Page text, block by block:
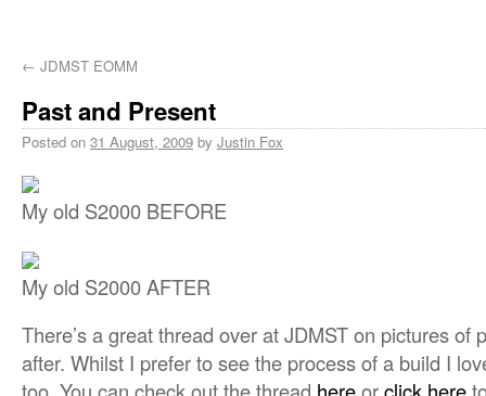
← JDMST EOMM
Past and Present
Posted on 31 August, 2009 by Justin Fox
My old S2000 BEFORE
My old S2000 AFTER
There’s a great thread over at JDMST on pictures of
after. Whilst I prefer to see the process of a build I